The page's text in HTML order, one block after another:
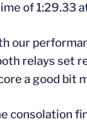
of 1:29.33
our
relays set
a good bit
consolation